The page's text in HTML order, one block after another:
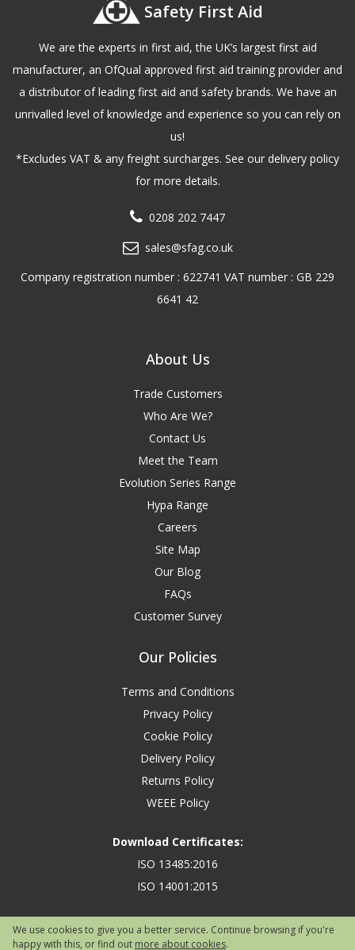
We use cookies to give you a better service. Continue browsing if you're
happy with this, or find out more about cookies.
Safety First Aid
We are the experts in first aid, the UK’s largest first aid
manufacturer, an OfQual approved first aid training provider and
a distributor of leading first aid and safety brands. We have an
unrivalled level of knowledge and experience so you can rely on
us!
*Excludes VAT & any freight surcharges. See our delivery policy
for more details.
0208 202 7447
sales@sfag.co.uk
Company registration number : 622741 VAT number : GB 229
6641 42
About Us
Trade Customers
Who Are We?
Contact Us
Meet the Team
Evolution Series Range
Hypa Range
Careers
Site Map
Our Blog
FAQs
Customer Survey
Our Policies
Terms and Conditions
Privacy Policy
Cookie Policy
Delivery Policy
Returns Policy
WEEE Policy
Download Certificates:
ISO 13485:2016
ISO 14001:2015